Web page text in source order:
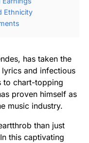
Ethnicity
has taken the
and infectious
to chart-topping
proven himself as
music industry.
than just
this captivating